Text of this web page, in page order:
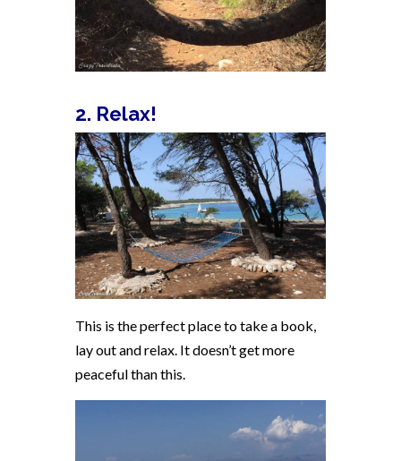
2. Relax!
This is the perfect place to take a book,
lay out and relax. It doesn’t get more
peaceful than this.